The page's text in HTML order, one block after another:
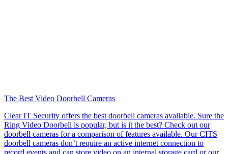
The Best Video Doorbell Cameras
Clear IT Security offers the best doorbell cameras available. Sure the
Ring Video Doorbell is popular, but is it the best? Check out our
doorbell cameras for a comparison of features available. Our CITS
doorbell cameras don’t require an active internet connection to